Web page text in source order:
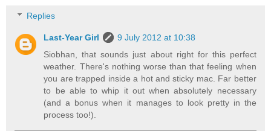
Replies
Last-Year Girl
9 July 2012 at 10:38
Siobhan, that sounds just about right for this perfect
weather. There's nothing worse than that feeling when
you are trapped inside a hot and sticky mac. Far better
to be able to whip it out when absolutely necessary
(and a bonus when it manages to look pretty in the
process too!).